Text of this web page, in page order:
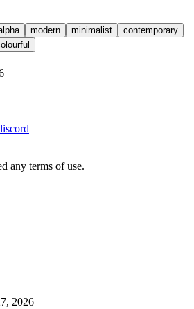
modern minimalist
contemporary
any terms of use.
2026